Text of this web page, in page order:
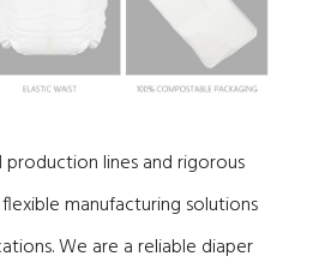
lines and rigorous
manufacturing solutions
We are a reliable diaper